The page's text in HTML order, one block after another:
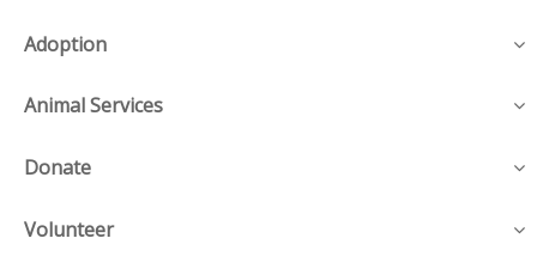
Adoption
Animal Services
Donate
Volunteer